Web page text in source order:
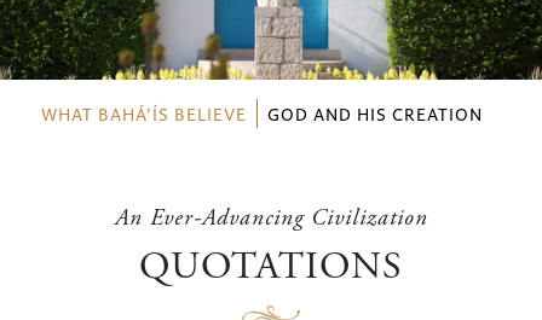
WHAT BAHÁ’ÍS BELIEVE GOD AND HIS CREATION
An Ever-Advancing Civilization
QUOTATIONS